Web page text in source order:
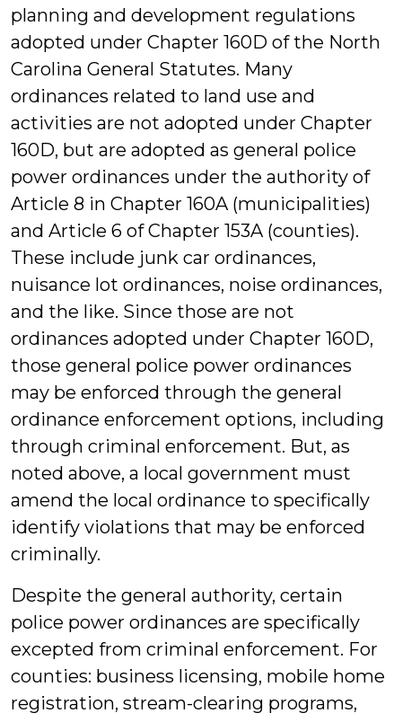
planning and development regulations
adopted under Chapter 160D of the North
Carolina General Statutes. Many
ordinances related to land use and
activities are not adopted under Chapter
160D, but are adopted as general police
power ordinances under the authority of
Article 8 in Chapter 160A (municipalities)
and Article 6 of Chapter 153A (counties).
These include junk car ordinances,
nuisance lot ordinances, noise ordinances,
and the like. Since those are not
ordinances adopted under Chapter 160D,
those general police power ordinances
may be enforced through the general
ordinance enforcement options, including
through criminal enforcement. But, as
noted above, a local government must
amend the local ordinance to specifically
identify violations that may be enforced
criminally.
Despite the general authority, certain
police power ordinances are specifically
excepted from criminal enforcement. For
counties: business licensing, mobile home
registration, stream-clearing programs,